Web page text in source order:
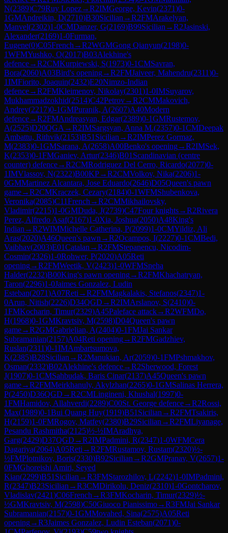
N(2389)C79Ruy Lopez→R2IMGeorge, Kevin(2371)0-
1GMAndreikin, D(2710)B30Sicilian →R2FMArakelyan,
Manvel(2302)1-0CMDanzer, G(2169)B99Sicilian →R2Jasinski,
Alexander(2169)1-0Furman,
Eugene(0)C05French →R2WGMGong Qianyun(2198)0-
1WFMYushko, O(2017)B03Alekhine's
defence→R2CMKurpiewski, S(1973)0-1CMSavran,
Bora(2060)A03Bird's opening→R2FMJaiveer, Mahendru(2311)0-
1IMFiorito, Joaquin(2432)E20Nimzo-Indian
defence→R2FMKleimenov, Nikolay(2301)1-0IMSuyarov,
Mukhammadzokhid(2514)C42Petrov→R2CMMakovich,
Andrey(2217)0-1GMPuranik, A(2607)A40Modern
defence→R2FMAndreasyan, Edgar(2389)0-1GMRustemov,
A(2525)D20QGA →R2IMSargsyan, Anna M.(2357)0-1CMDeepak
Ambattu, Rithvik(2153)B51 Sicilian →R2IMPerez Gormaz,
M(2383)0-1GMSarana, A(2658)A00Benko's opening→R2IMSek,
K(2353)0-1FMGaniev, Artur(2346)B01 Scandinavian (centre
counter) defence→R2CMRodriguez Del Cerro, Ricardo(2077)0-
1IMVlassov, N(2322)B00KP→R2CMVolkov, Nika(2206)1-
0GMMartinez Alcantara, Jose Eduardo(2646)D05Queen's pawn
game→R2CMKraczek, Cezary(2184)0-1WFMShubenkova,
Veronika(2085)C11French →R2CMMikhailovsky,
Vladimir(2215)1-0GMDuda, J(2739)C47Four knights→R2Rivera
Perez, Alfredo Asaf(2167)1-0Xia, Joshua(2050)A48King's
Indian →R2WIMMichelle Catherina, P(2099)1-0CMYildiz, Ali
Aras(2020)A46Queen's pawn →R2Ocampos, I(2227)0-1CMBedi,
Vaibhav(2003)E01Catalan →R2FMStepanencu, Nicodim-
Cosmin(2326)1-0Rohwer, P(2020)A05Reti
opening→R2FMWeetik, V(2423)1-0WFMSneha
Halder(2232)B00King's pawn opening→R2FMKhachatryan,
Taron(2296)1-0Jaimes Gonzalez, Ludin
Esteban(2071)A07Reti →R2FMMagkalakis, Stefanos(2347)1-
0Arun, Nitish(2226)D34QGD →R2IMArslanov, S(2410)0-
1FMKocharin, Timur(2329)A45Paleface attack→R2WFMDo,
H(1968)0-1GMKravtsiv, M(2598)D04Queen's pawn
game→R2GMGabrielian, A(2404)0-1FMJai Sankar
Subramanian(2157)A04Reti opening→R2FMGadzhiev,
Ruslan(2311)0-1IMAmbartsumova,
K(2385)B28Sicilian →R2Manukian, Ar(2059)0-1FMPshmakhov,
Osman(2332)B02Alekhine's defence→R2Sherwood, Forest
J(1907)0-1CMSahbudak, Baris Cinar(2137)A45Queen's pawn
game→R2FMMeirkhanuly, Akylzhan(2265)0-1GMSalinas Herrera,
P(2450)D36QGD →R2CMLingineni, Khushal(1997)0-
1FMHamidov, Allahverdi(2289)C00St. George defence→R2Rossi,
Max(1989)0-1Bui Quang Huy(1919)B51 Sicilian →R2FMTsakiris,
H(2159)1-0FMRogov, Matfey(2380)B29Sicilian →R2FMLiyanage,
Pesandu Rashmitha(2125)½-½IMAradhya,
Garg(2429)D37QGD →R2IMPadmini, R(2347)1-0WFMCera
Dagariya(2064)A05Reti →R2FMRustamov, Rustam(2320)½-
½FMPlotnikov, Boris(2330)B92Sicilian →R2GMPranav, V(2657)1-
0FMGhoreishi Amiri, Seyed
Kian(2299)B51 Sicilian →R3FMStarozhilov, L(2242)1-0IMPadmini,
R(2347)B23Sicilian →R3CMDirikolu, Deniz(2310)1-0Gontcharov,
Vladislav(2421)C06French →R3FMKocharin, Timur(2329)½-
½GMKravtsiv, M(2598)C50Giuoco Pianissimo→R3FMJai Sankar
Subramanian(2157)0-1GMMovahed, Sina(2575)A05Reti
opening→R3Jaimes Gonzalez, Ludin Esteban(2071)0-